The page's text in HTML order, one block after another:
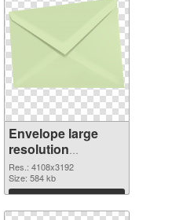
Envelope large
resolution
4108x3192 PNG
picture
Res.: 4108x3192
Size: 584 kb
Download